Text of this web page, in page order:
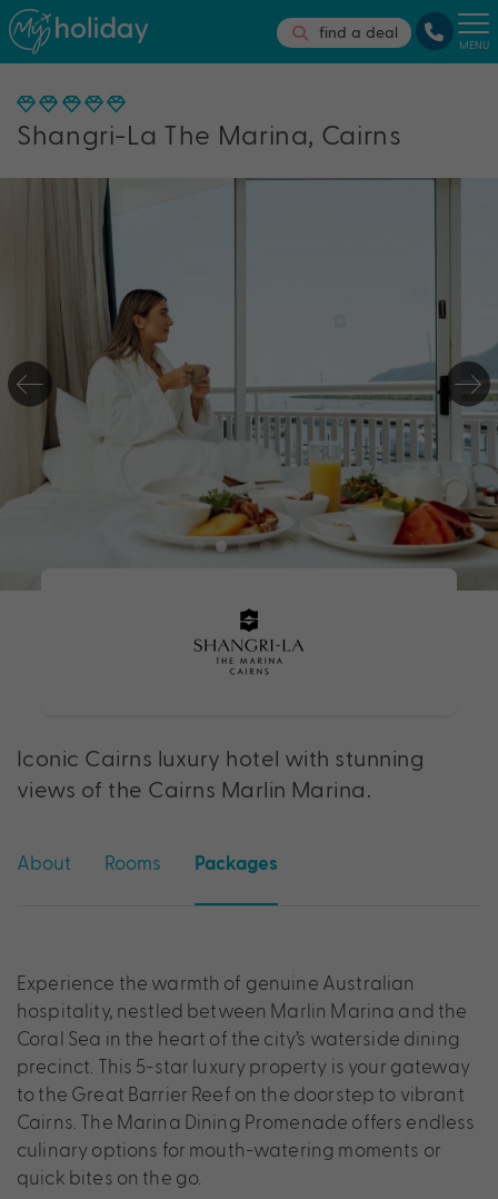
find a deal
MENU
Shangri-La The Marina, Cairns
Iconic Cairns luxury hotel with stunning
views of the Cairns Marlin Marina.
About Rooms Packages
Experience the warmth of genuine Australian
hospitality, nestled between Marlin Marina and the
Coral Sea in the heart of the city’s waterside dining
precinct. This 5-star luxury property is your gateway
to the Great Barrier Reef on the doorstep to vibrant
Cairns. The Marina Dining Promenade offers endless
culinary options for mouth-watering moments or
quick bites on the go.